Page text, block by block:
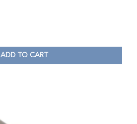
ADD TO CART